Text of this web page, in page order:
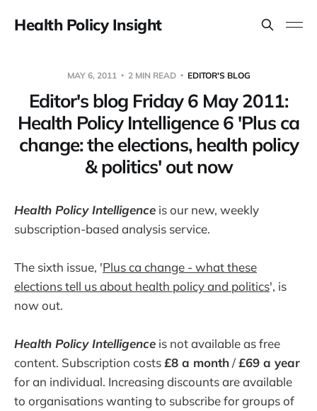
Health Policy Insight
MAY 6, 2011 2 MIN READ EDITOR'S BLOG
Editor's blog Friday 6 May 2011:
Health Policy Intelligence 6 'Plus ca
change: the elections, health policy
& politics' out now
Health Policy Intelligence is our new, weekly
subscription-based analysis service.
The sixth issue, 'Plus ca change - what these
elections tell us about health policy and politics', is
now out.
Health Policy Intelligence is not available as free
content. Subscription costs£8 a month/£69 a year
for an individual. Increasing discounts are available
to organisations wanting to subscribe for groups of